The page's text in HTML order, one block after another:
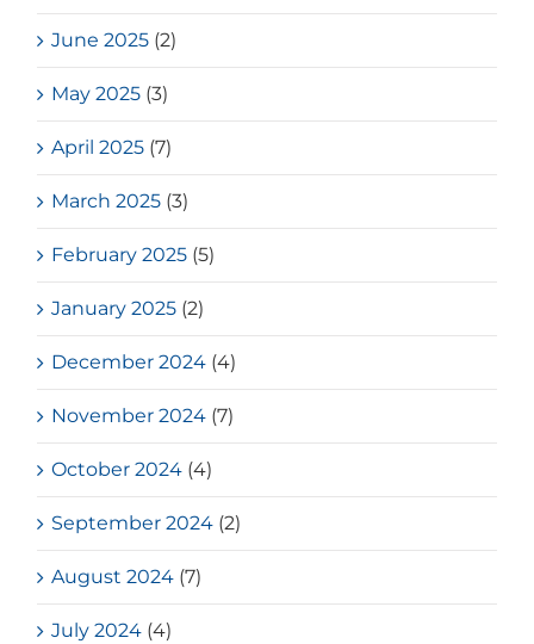
June 2025 (2)
May 2025 (3)
April 2025 (7)
March 2025 (3)
February 2025 (5)
January 2025 (2)
December 2024 (4)
November 2024 (7)
October 2024 (4)
September 2024 (2)
August 2024 (7)
July 2024 (4)